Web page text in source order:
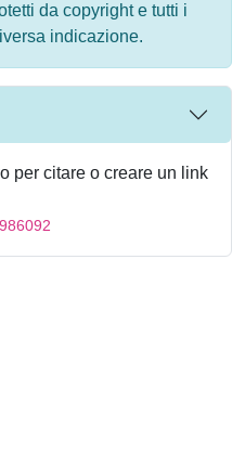
da copyright e tutti i
indicazione.
per citare o creare un link